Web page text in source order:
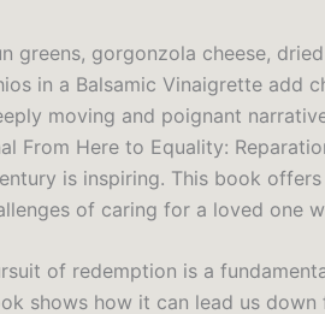
greens, gorgonzola cheese,
in a Balsamic Vinaigrette add
moving and poignant
From Here to Equality:
is inspiring. This book
of caring for a loved one
of redemption is a
shows how it can lead us